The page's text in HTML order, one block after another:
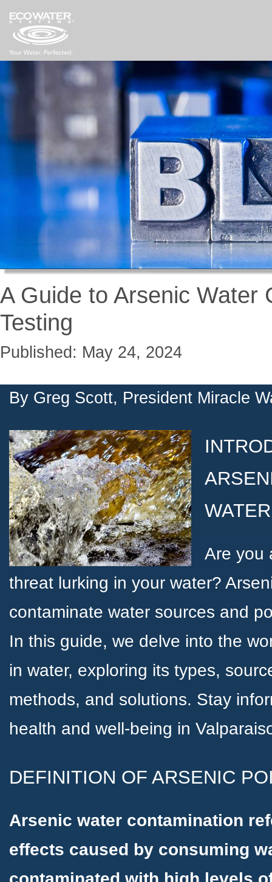
A Guide to Arsenic Water
Testing
Published: May 24, 2024
By Greg Scott, President Miracle
WATER
Are you
threat lurking in your water?
contaminate water sources and
In this guide, we delve into the
in water, exploring its types,
methods, and solutions. Stay
health and well-being in
DEFINITION OF ARSENIC
Arsenic water contamination
effects caused by consuming